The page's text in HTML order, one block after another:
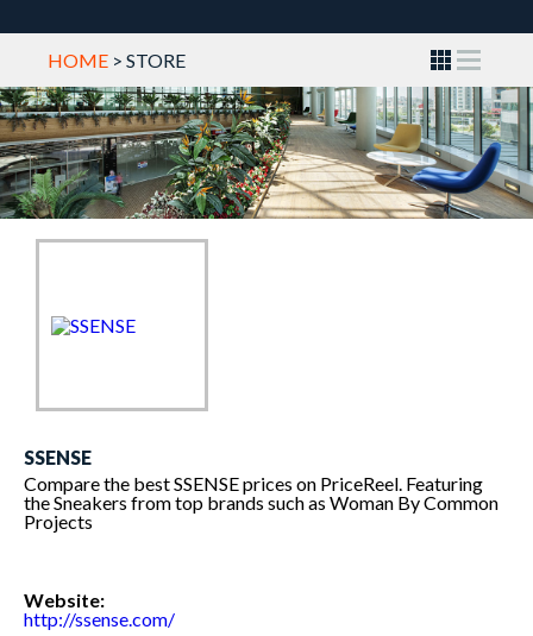
HOME > STORE
SSENSE
Compare the best SSENSE prices on PriceReel. Featuring
the Sneakers from top brands such as Woman By Common
Projects
Website:
http://ssense.com/